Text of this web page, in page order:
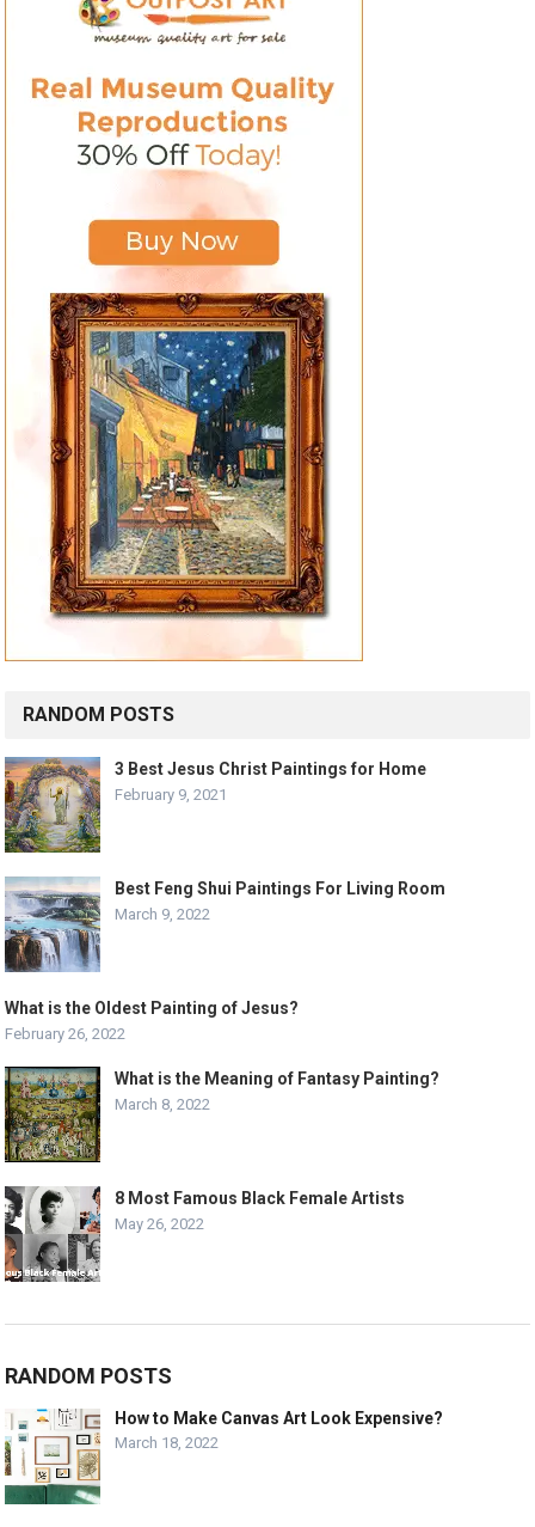
RANDOM POSTS
3 Best Jesus Christ Paintings for Home
February 9, 2021
Best Feng Shui Paintings For Living Room
March 9, 2022
What is the Oldest Painting of Jesus?
February 26, 2022
What is the Meaning of Fantasy Painting?
March 8, 2022
8 Most Famous Black Female Artists
May 26, 2022
RANDOM POSTS
How to Make Canvas Art Look Expensive?
March 18, 2022